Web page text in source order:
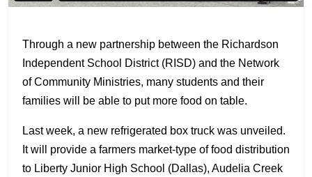
Through a new partnership between the Richardson
Independent School District (RISD) and the Network
of Community Ministries, many students and their
families will be able to put more food on table.
Last week, a new refrigerated box truck was unveiled.
It will provide a farmers market-type of food distribution
to Liberty Junior High School (Dallas), Audelia Creek